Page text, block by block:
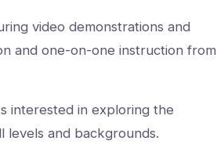
video demonstrations and
and one-on-one instruction from
interested in exploring the
levels and backgrounds.